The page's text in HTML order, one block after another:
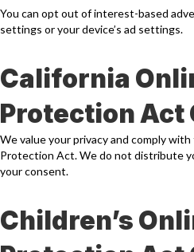
You can opt out of interest-based
settings or your device’s ad settings.
California
Protection Act
We value your privacy and comply
Protection Act. We do not distribute
your consent.
Children’s